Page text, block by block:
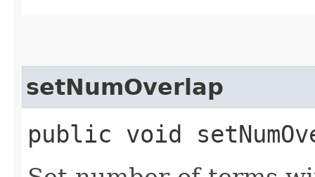
setNumOverlap
public void